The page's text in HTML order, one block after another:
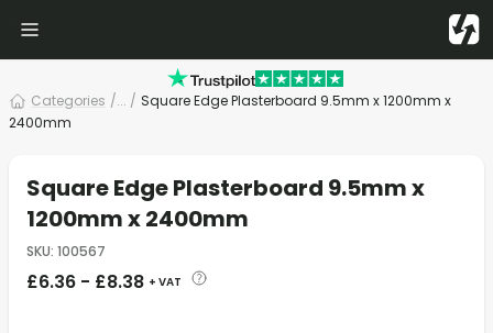
Categories /... / Square Edge Plasterboard 9.5mm x 1200mm x
2400mm
Square Edge Plasterboard 9.5mm x
1200mm x 2400mm
SKU: 100567
£6.36 - £8.38 + VAT